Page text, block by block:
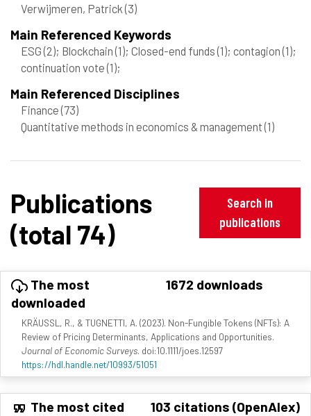
Verwijmeren, Patrick(3)
Main Referenced Keywords
ESG(2); Blockchain(1); Closed-end funds(1); contagion(1);
continuation vote(1);
Main Referenced Disciplines
Finance(73)
Quantitative methods in economics & management(1)
Publications
(total 74)
Search in
publications
The most
downloaded
1672 downloads
KRÄUSSL, R., & TUGNETTI, A. (2023). Non-Fungible Tokens (NFTs): A
Review of Pricing Determinants, Applications and Opportunities.
Journal of Economic Surveys. doi:10.1111/joes.12597
https://hdl.handle.net/10993/51051
The most cited 103 citations (OpenAlex)